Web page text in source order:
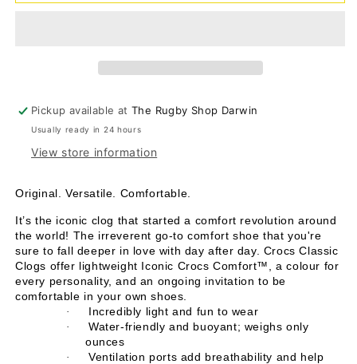
Pickup available atThe Rugby Shop Darwin
Usually ready in 24 hours
View store information
Original. Versatile. Comfortable.
It’s the iconic clog that started a comfort revolution around
the world! The irreverent go-to comfort shoe that you're
sure to fall deeper in love with day after day. Crocs Classic
Clogs offer lightweight Iconic Crocs Comfort™, a colour for
every personality, and an ongoing invitation to be
comfortable in your own shoes.
· Incredibly light and fun to wear
·
Water-friendly and buoyant; weighs only
ounces
·
Ventilation ports add breathability and help